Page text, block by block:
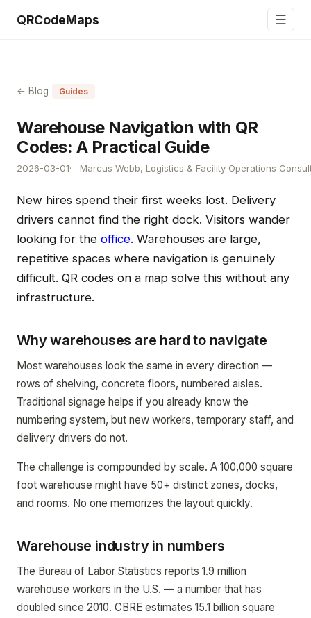
QRCodeMaps ☰
← Blog Guides
Warehouse Navigation with QR
Codes: A Practical Guide
2026-03-01 Marcus Webb, Logistics & Facility Operations
New hires spend their first weeks lost. Delivery
drivers cannot find the right dock. Visitors wander
looking for the office. Warehouses are large,
repetitive spaces where navigation is genuinely
difficult. QR codes on a map solve this without any
infrastructure.
Why warehouses are hard to navigate
Most warehouses look the same in every direction —
rows of shelving, concrete floors, numbered aisles.
Traditional signage helps if you already know the
numbering system, but new workers, temporary staff, and
delivery drivers do not.
The challenge is compounded by scale. A 100,000 square
foot warehouse might have 50+ distinct zones, docks,
and rooms. No one memorizes the layout quickly.
Warehouse industry in numbers
The Bureau of Labor Statistics reports 1.9 million
warehouse workers in the U.S. — a number that has
doubled since 2010. CBRE estimates 15.1 billion square